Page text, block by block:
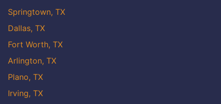
Springtown, TX
Dallas, TX
Fort Worth, TX
Arlington, TX
Plano, TX
Irving, TX